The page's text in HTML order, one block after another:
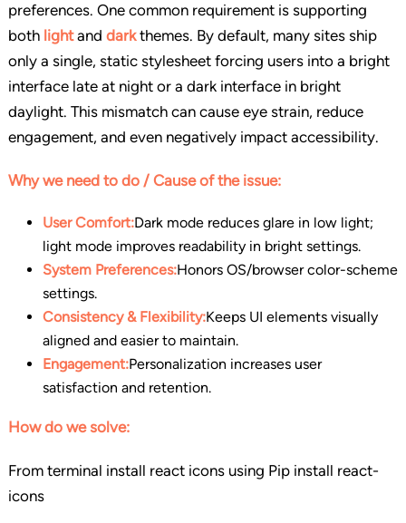
preferences. One common requirement is supporting
both lightand darkthemes. By default, many sites ship
only a single, static stylesheet forcing users into a bright
interface late at night or a dark interface in bright
daylight. This mismatch can cause eye strain, reduce
engagement, and even negatively impact accessibility.
Why we need to do / Cause of the issue:
User Comfort:Dark mode reduces glare in low light;
light mode improves readability in bright settings.
System Preferences:Honors OS/browser color-scheme
settings.
Consistency & Flexibility:Keeps UI elements visually
aligned and easier to maintain.
Engagement:Personalization increases user
satisfaction and retention.
How do we solve:
From terminal install react icons using Pip install react-
icons